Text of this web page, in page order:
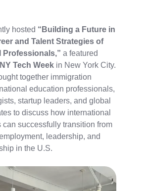
hosted “Building a Future in
and Talent Strategies of
Professionals,” a featured
NY Tech Week in New York City.
together immigration
education professionals,
startup leaders, and global
to discuss how international
can successfully transition from
leadership, and
in the U.S.